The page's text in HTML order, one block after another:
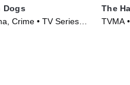
Dogs
Crime • TV Series
The
TVMA